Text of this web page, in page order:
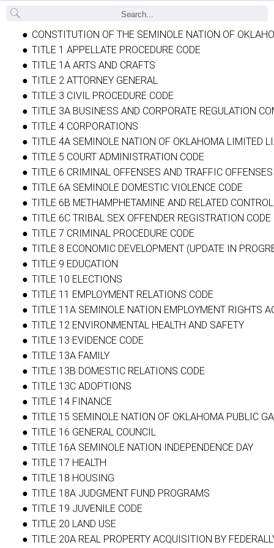
Back
CONSTITUTION OF THE SEMINOLE NATION OF
TITLE 1 APPELLATE PROCEDURE CODE
TITLE 1A ARTS AND CRAFTS
TITLE 2 ATTORNEY GENERAL
TITLE 3 CIVIL PROCEDURE CODE
TITLE 3A BUSINESS AND CORPORATE REGULATION
TITLE 4 CORPORATIONS
TITLE 4A SEMINOLE NATION OF OKLAHOMA LIMITED
TITLE 5 COURT ADMINISTRATION CODE
TITLE 6 CRIMINAL OFFENSES AND TRAFFIC OFFENSES
TITLE 6A SEMINOLE DOMESTIC VIOLENCE CODE
TITLE 6B METHAMPHETAMINE AND RELATED
TITLE 6C TRIBAL SEX OFFENDER REGISTRATION CODE
TITLE 7 CRIMINAL PROCEDURE CODE
TITLE 8 ECONOMIC DEVELOPMENT (UPDATE IN
TITLE 9 EDUCATION
TITLE 10 ELECTIONS
TITLE 11 EMPLOYMENT RELATIONS CODE
TITLE 11A SEMINOLE NATION EMPLOYMENT RIGHTS
TITLE 12 ENVIRONMENTAL HEALTH AND SAFETY
TITLE 13 EVIDENCE CODE
TITLE 13A FAMILY
TITLE 13B DOMESTIC RELATIONS CODE
TITLE 13C ADOPTIONS
TITLE 14 FINANCE
TITLE 15 SEMINOLE NATION OF OKLAHOMA PUBLIC
TITLE 16 GENERAL COUNCIL
TITLE 16A SEMINOLE NATION INDEPENDENCE DAY
TITLE 17 HEALTH
TITLE 18 HOUSING
TITLE 18A JUDGMENT FUND PROGRAMS
TITLE 19 JUVENILE CODE
TITLE 20 LAND USE
TITLE 20A REAL PROPERTY ACQUISITION BY